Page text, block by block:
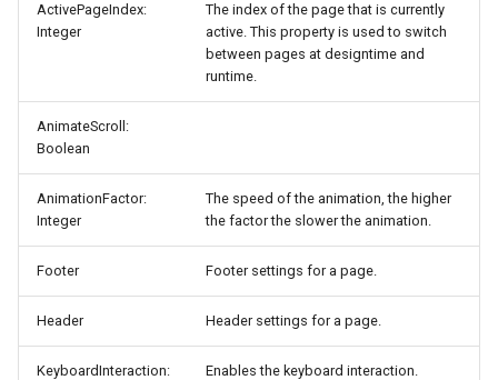
ActivePageIndex:
Integer
The index of the page that is currently
active. This property is used to switch
between pages at designtime and
runtime.
AnimateScroll:
Boolean
AnimationFactor:
Integer
The speed of the animation, the higher
the factor the slower the animation.
Footer Footer settings for a page.
Header Header settings for a page.
KeyboardInteraction:
Enables the keyboard interaction.